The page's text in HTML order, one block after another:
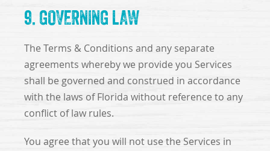
9. GOVERNING LAW
The Terms & Conditions and any separate
agreements whereby we provide you Services
shall be governed and construed in accordance
with the laws of Florida without reference to any
conflict of law rules.
You agree that you will not use the Services in